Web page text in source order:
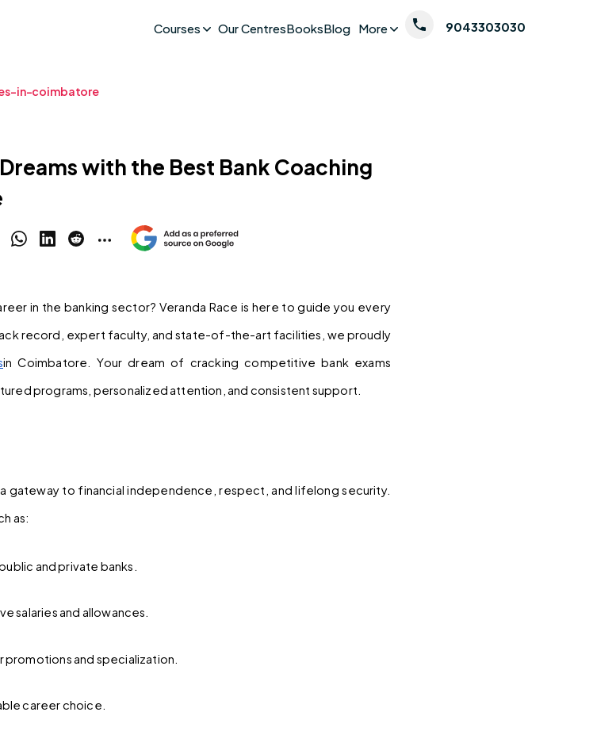
Courses Our CentresBooksBlog More 9043303030
in-coimbatore
with the Best Bank Coaching
in the banking sector? Veranda Race is here to guide you every
record, expert faculty, and state-of-the-art facilities, we proudly
in Coimbatore. Your dream of cracking competitive bank exams
programs, personalized attention, and consistent support.
gateway to financial independence, respect, and lifelong security.
as:
and private banks.
salaries and allowances.
and specialization.
career choice.